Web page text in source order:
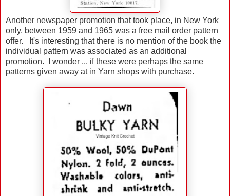
Another newspaper promotion that took place, in New York
only, between 1959 and 1965 was a free mail order pattern
offer. It's interesting that there is no mention of the book the
individual pattern was associated as an additional
promotion. I wonder ... if these were perhaps the same
patterns given away at in Yarn shops with purchase.